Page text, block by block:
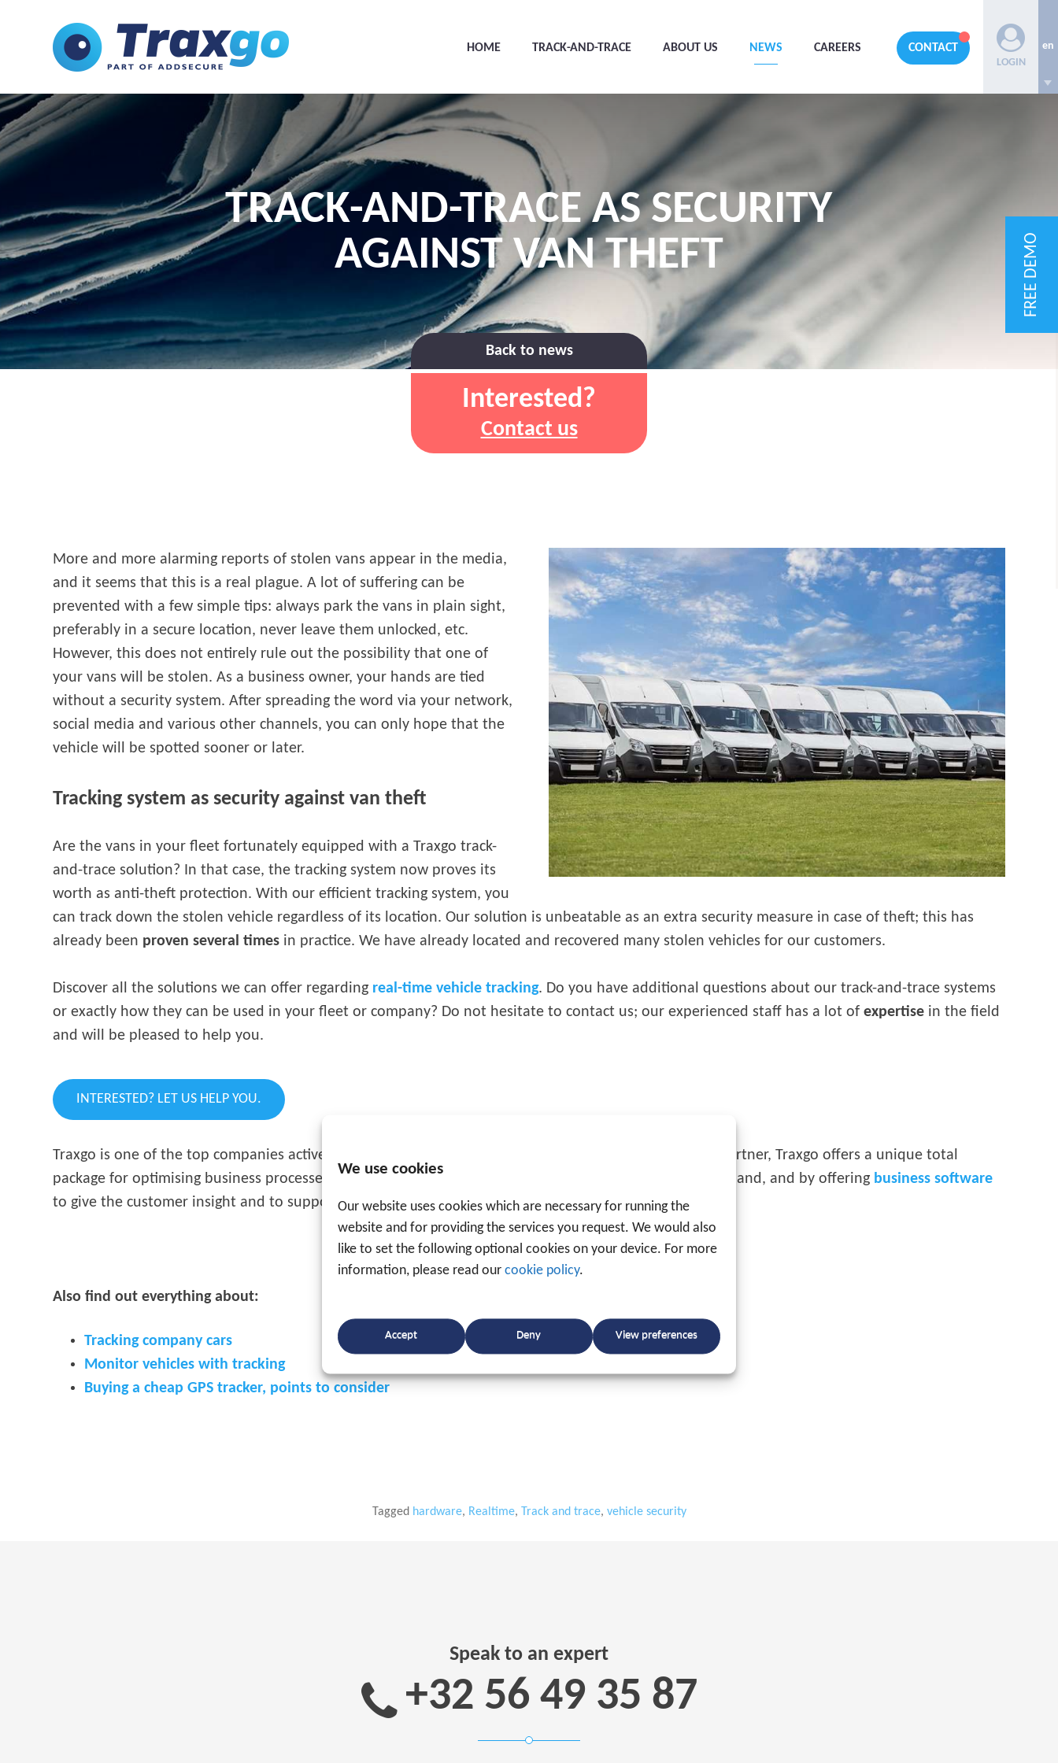
We use cookies
Our website uses cookies which are necessary for running the
website and for providing the services you request. We would also
like to set the following optional cookies on your device. For more
information, please read our cookie policy.
Accept Deny View preferences
HOME TRACK-AND-TRACE ABOUT US NEWS CAREERS CONTACT
LOGIN
en
TRACK-AND-TRACE AS SECURITY
AGAINST VAN THEFT
Back to news
Interested?
Contact us
More and more alarming reports of stolen vans appear in the media,
and it seems that this is a real plague. A lot of suffering can be
prevented with a few simple tips: always park the vans in plain sight,
preferably in a secure location, never leave them unlocked, etc.
However, this does not entirely rule out the possibility that one of
your vans will be stolen. As a business owner, your hands are tied
without a security system. After spreading the word via your network,
social media and various other channels, you can only hope that the
vehicle will be spotted sooner or later.
Tracking system as security against van theft
Are the vans in your fleet fortunately equipped with a Traxgo track-
and-trace solution? In that case, the tracking system now proves its
worth as anti-theft protection. With our efficient tracking system, you
can track down the stolen vehicle regardless of its location. Our solution is unbeatable as an extra security measure in case of theft; this has
already been proven several times in practice. We have already located and recovered many stolen vehicles for our customers.
Discover all the solutions we can offer regarding real-time vehicle tracking. Do you have additional questions about our track-and-trace systems
or exactly how they can be used in your fleet or company? Do not hesitate to contact us; our experienced staff has a lot ofexpertise in the field
and will be pleased to help you.
INTERESTED? LET US HELP YOU.
Traxgo is one of the top companies active in
. And as a specialised and ISO-certified partner, Traxgo offers a unique total
package for optimising business processes with a platform to collect real-time information, on the one hand, and by offering business software
to give the customer insight and to support cost savings, on the other hand.
Also find out everything about:
Tracking company cars
Monitor vehicles with tracking
Buying a cheap GPS tracker, points to consider
Tagged hardware, Realtime, Track and trace, vehicle security
Speak to an expert
+32 56 49 35 87
FREE DEMO